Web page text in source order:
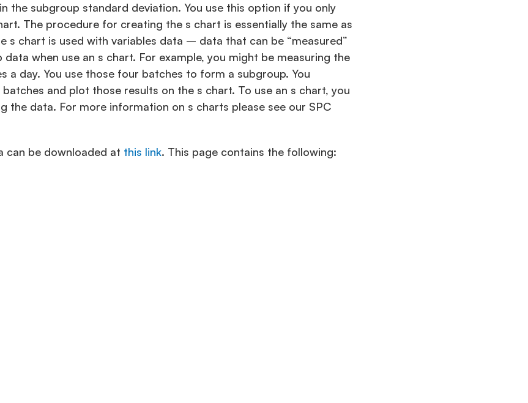
the subgroup standard deviation. You use this option if you only
The procedure for creating the s chart is essentially the same as
s chart is used with variables data – data that can be “measured”
when use an s chart. For example, you might be measuring the
day. You use those four batches to form a subgroup. You
and plot those results on the s chart. To use an s chart, you
the data. For more information on s charts please see our SPC
can be downloaded at this link. This page contains the following: